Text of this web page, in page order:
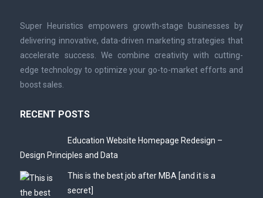
Super Heuristics empowers growth-stage businesses by
delivering innovative, data-driven marketing strategies that
accelerate success. We combine creativity with cutting-
edge technology to optimize your go-to-market efforts and
boost sales.
RECENT POSTS
Education Website Homepage Redesign –
Design Principles and Data
This is the best job after MBA [and it is a
secret]